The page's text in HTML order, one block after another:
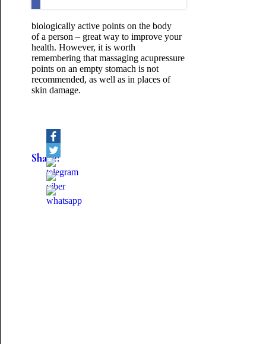
biologically active points on the body
of a person – great way to improve your
health. However, it is worth
remembering that massaging acupressure
points on an empty stomach is not
recommended, as well as in places of
skin damage.
Share: